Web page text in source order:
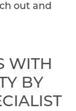
out and
WITH
BY